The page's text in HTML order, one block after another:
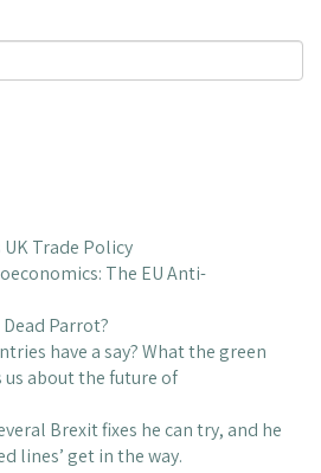
Trade Policy
The EU Anti-
Parrot?
have a say? What the green
about the future of
Brexit fixes he can try, and he
lines’ get in the way.